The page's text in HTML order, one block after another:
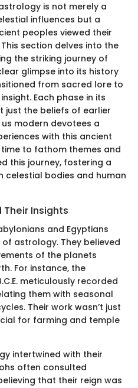
is not merely a
influences but a
peoples viewed their
section delves into the
the striking journey of
glimpse into its history
from sacred lore to
Each phase in its
just the beliefs of earlier
modern devotees a
with this ancient
to fathom themes and
this journey, fostering a
celestial bodies and human
Insights
and Egyptians
astrology. They believed
of the planets
For instance, the
meticulously recorded
them with seasonal
Their work wasn’t just
for farming and temple
intertwined with their
often consulted
that their reign was